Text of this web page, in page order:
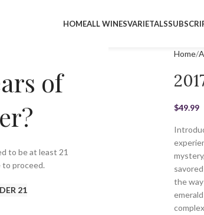
of
to be at least 21
to proceed.
21
HOMEALL WINESVARIETALS
Home
$49.99
the